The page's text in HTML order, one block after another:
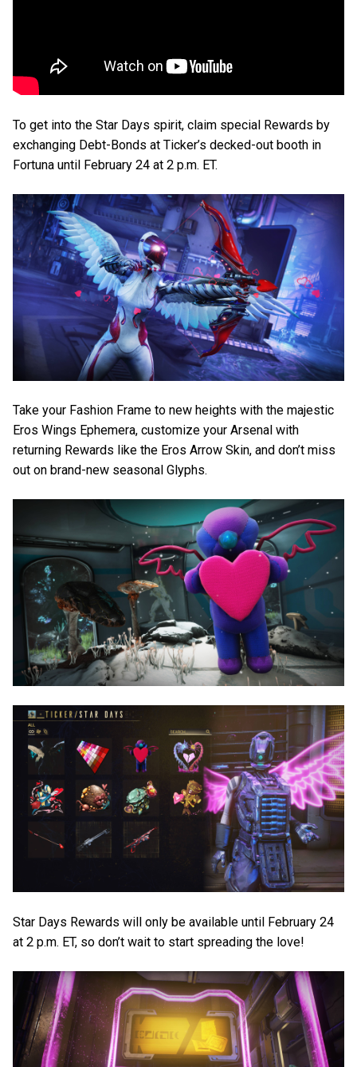
To get into the Star Days spirit, claim special Rewards by
exchanging Debt-Bonds at Ticker’s decked-out booth in
Fortuna until February 24 at 2 p.m. ET.
Take your Fashion Frame to new heights with the majestic
Eros Wings Ephemera, customize your Arsenal with
returning Rewards like the Eros Arrow Skin, and don’t miss
out on brand-new seasonal Glyphs.
Star Days Rewards will only be available until February 24
at 2 p.m. ET, so don’t wait to start spreading the love!